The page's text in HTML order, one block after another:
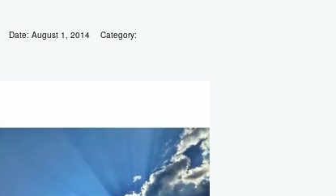
Date: August 1, 2014 Category: